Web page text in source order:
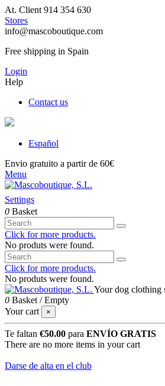
At. Client 914 354 630
Stores
info@mascoboutique.com
Free shipping in Spain
Login
Help
Contact us
Español
Envio gratuito a partir de 60€
Menu
Settings
0 Basket
Click for more products.
No produts were found.
Click for more products.
No produts were found.
Your dog clothing
0 Basket /Empty
Your cart
×
Te faltan €50.00 para ENVÍO GRATIS
There are no more items in your cart
Darse de alta en el club